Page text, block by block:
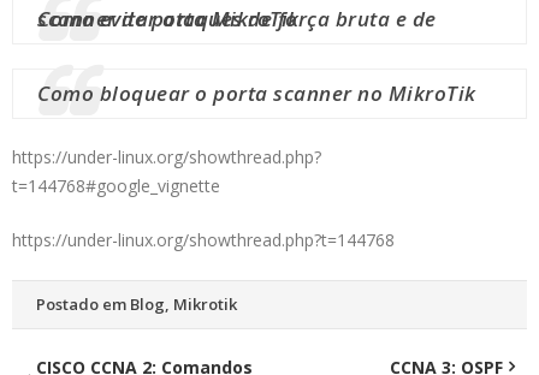
Como evitar ataques de força bruta e de scanner de porta MikroTik
Como bloquear o porta scanner no MikroTik
https://under-linux.org/showthread.php?
t=144768#google_vignette
https://under-linux.org/showthread.php?t=144768
Postado em Blog, Mikrotik
CISCO CCNA 2: Comandos
CCNA 3: OSPF